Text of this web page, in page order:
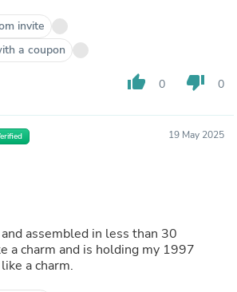
invite
a coupon
thumb_up 0 thumb_down 0
19 May 2025
assembled in less than 30
a charm and is holding my 1997
a charm.